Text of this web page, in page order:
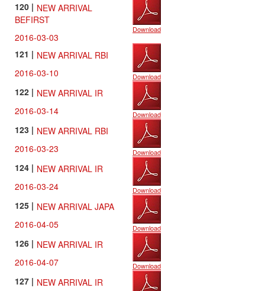
120 | NEW ARRIVAL
BEFIRST
2016-03-03
Download
121 | NEW ARRIVAL RBI
2016-03-10
Download
122 | NEW ARRIVAL IR
2016-03-14
Download
123 | NEW ARRIVAL RBI
2016-03-23
Download
124 | NEW ARRIVAL IR
2016-03-24
Download
125 | NEW ARRIVAL JAPA
2016-04-05
Download
126 | NEW ARRIVAL IR
2016-04-07
Download
127 | NEW ARRIVAL IR